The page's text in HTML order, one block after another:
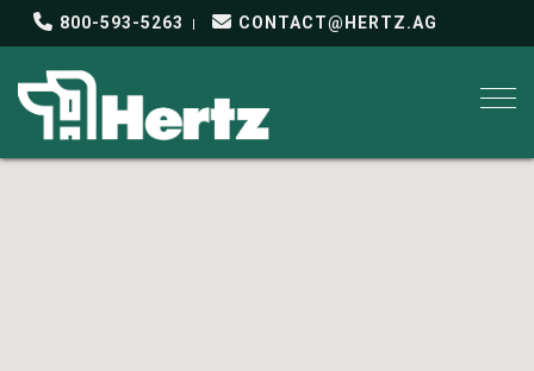
800-593-5263 CONTACT@HERTZ.AG